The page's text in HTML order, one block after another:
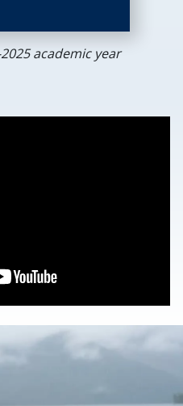
academic year